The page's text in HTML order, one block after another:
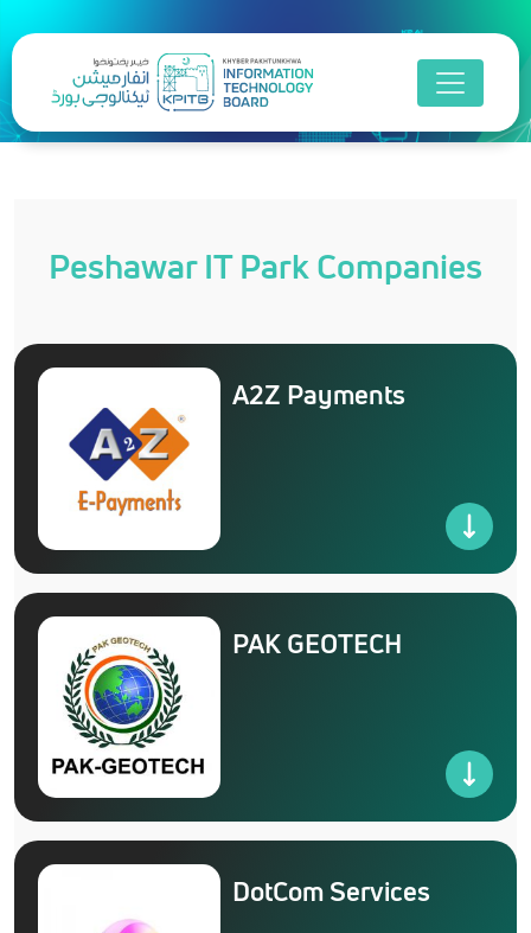
Peshawar IT Park Companies
A2Z Payments
PAK GEOTECH
DotCom Services